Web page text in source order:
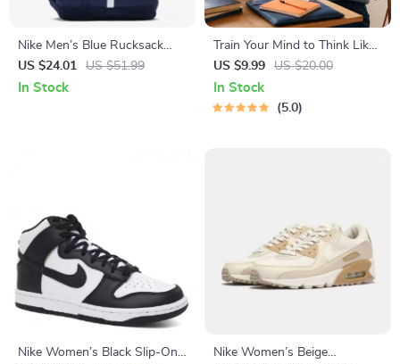
Nike Men’s Blue Rucksack
Backpack
US $24.01 US $51.99
In Stock
Train Your Mind to Think Like
a Millionaire | Digital
Download PDF eBook |
Millionaire Mindset | Money
US $9.99 US $20.00
In Stock
5.0
Nike Women’s Black Slip-On
Nike Women’s Beige